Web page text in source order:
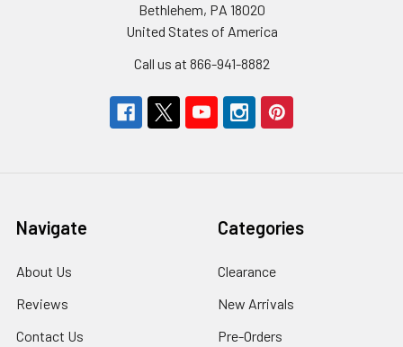
Bethlehem, PA 18020
United States of America
Call us at 866-941-8882
Navigate
About Us
Reviews
Contact Us
Categories
Clearance
New Arrivals
Pre-Orders